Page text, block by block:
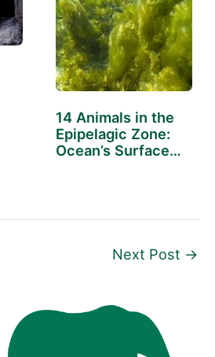
14 Animals in the
Epipelagic Zone:
Ocean’s Surface
Next Post →